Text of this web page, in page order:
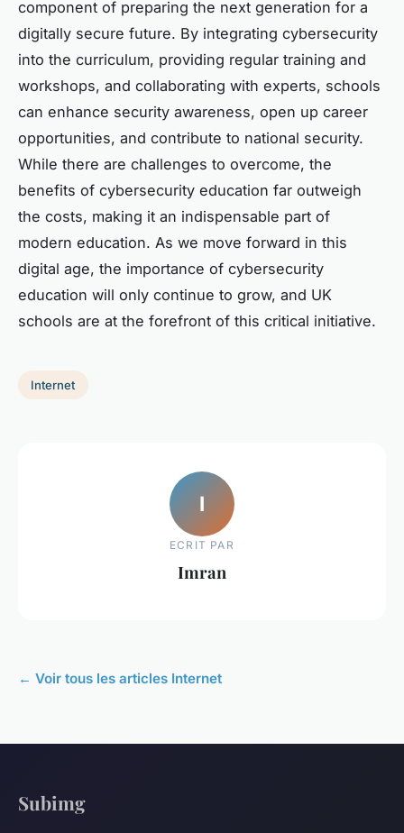
component of preparing the next generation for a
digitally secure future. By integrating cybersecurity
into the curriculum, providing regular training and
workshops, and collaborating with experts, schools
can enhance security awareness, open up career
opportunities, and contribute to national security.
While there are challenges to overcome, the
benefits of cybersecurity education far outweigh
the costs, making it an indispensable part of
modern education. As we move forward in this
digital age, the importance of cybersecurity
education will only continue to grow, and UK
schools are at the forefront of this critical initiative.
Internet
I
ECRIT PAR
Imran
← Voir tous les articles Internet
Subimg